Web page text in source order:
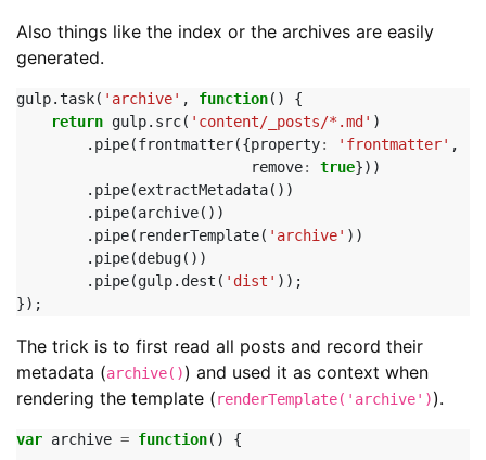
Also things like the index or the archives are easily
generated.
gulp.task( 'archive' , function()
{
return gulp. src( 'content/_posts/*.md' )
. pipe(frontmatter({property: 'frontmatter' ,
remove: true}))
. pipe(extractMetadata())
. pipe(archive())
. pipe( renderTemplate( 'archive' ))
. pipe(debug())
. pipe(gulp. dest ( 'dist' ));
});
The trick is to first read all posts and record their
metadata (archive()) and used it as context when
rendering the template (renderTemplate('archive')).
var archive = function() {